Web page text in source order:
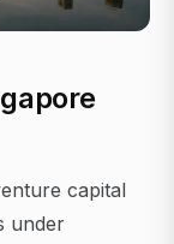
capital
under